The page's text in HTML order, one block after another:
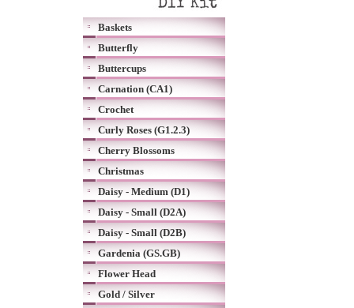
Baskets
Butterfly
Buttercups
Carnation (CA1)
Crochet
Curly Roses (G1.2.3)
Cherry Blossoms
Christmas
Daisy - Medium (D1)
Daisy - Small (D2A)
Daisy - Small (D2B)
Gardenia (GS.GB)
Flower Head
Gold / Silver